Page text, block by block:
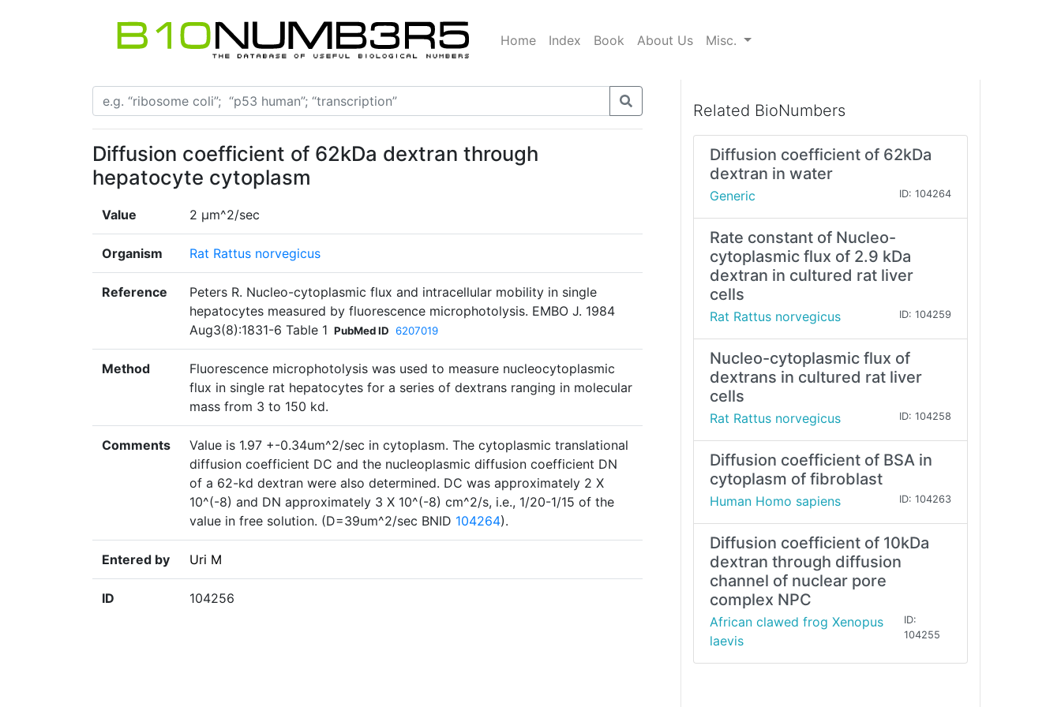
Home Index Book About Us Misc.
Diffusion coefficient of 62kDa dextran through
hepatocyte cytoplasm
Value 2 µm^2/sec
Organism Rat Rattus norvegicus
Reference
Peters R. Nucleo-cytoplasmic flux and intracellular mobility in single
hepatocytes measured by fluorescence microphotolysis. EMBO J. 1984
Aug3(8):1831-6 Table 1 PubMed ID 6207019
Method
Fluorescence microphotolysis was used to measure nucleocytoplasmic
flux in single rat hepatocytes for a series of dextrans ranging in molecular
mass from 3 to 150 kd.
Comments
Value is 1.97 +-0.34um^2/sec in cytoplasm. The cytoplasmic translational
diffusion coefficient DC and the nucleoplasmic diffusion coefficient DN
of a 62-kd dextran were also determined. DC was approximately 2 X
10^(-8) and DN approximately 3 X 10^(-8) cm^2/s, i.e., 1/20-1/15 of the
value in free solution. (D=39um^2/sec BNID 104264).
Entered by Uri M
ID 104256
Related BioNumbers
Diffusion coefficient of 62kDa
dextran in water
Generic ID: 104264
Rate constant of Nucleo-
cytoplasmic flux of 2.9 kDa
dextran in cultured rat liver
cells
Rat Rattus norvegicus ID: 104259
Nucleo-cytoplasmic flux of
dextrans in cultured rat liver
cells
Rat Rattus norvegicus ID: 104258
Diffusion coefficient of BSA in
cytoplasm of fibroblast
Human Homo sapiens ID: 104263
Diffusion coefficient of 10kDa
dextran through diffusion
channel of nuclear pore
complex NPC
African clawed frog Xenopus
laevis
ID:
104255